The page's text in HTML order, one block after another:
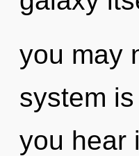
you may
system
you hear